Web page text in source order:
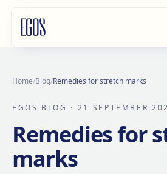
Home/Blog/Remedies for stretch marks
EGOS BLOG · 21 SEPTEMBER
Remedies for
marks